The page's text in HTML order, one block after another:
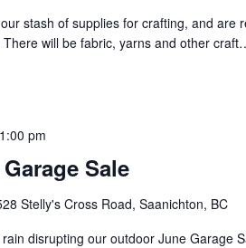
stash of supplies for crafting, and are
will be fabric, yarns and other
Sale
1:00 pm
Stelly's Cross Road, Saanichton, BC
disrupting our outdoor June Garage